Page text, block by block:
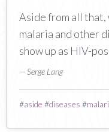
Aside from all
malaria and other
show up as HIV-
— Serge Lang
#aside #diseases #